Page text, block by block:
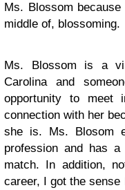
Ms. Blossom
middle of, blossoming.
Ms. Blossom is a
Carolina and
opportunity to
connection with her
she is. Ms. Blosom
profession and has
match. In addition,
career, I got the